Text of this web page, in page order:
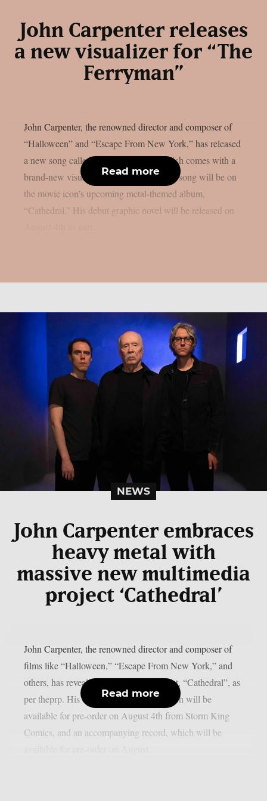
John Carpenter releases
a new visualizer for “The
Ferryman”
John Carpenter, the renowned director and composer of
“Halloween” and “Escape From New York,” has released
a new song called “The Ferryman,” which comes with a
brand-new visualiser, as per theprp. That song will be on
the movie icon’s upcoming metal-themed album,
“Cathedral.” His debut graphic novel will be released on
Read more
NEWS
John Carpenter embraces
heavy metal with
massive new multimedia
project ‘Cathedral’
John Carpenter, the renowned director and composer of
films like “Halloween,” “Escape From New York,” and
others, has revealed his upcoming project, “Cathedral”, as
per theprp. His debut graphic novel, which will be
available for pre-order on August 4th from Storm King
Comics, and an accompanying record, which will be
Read more